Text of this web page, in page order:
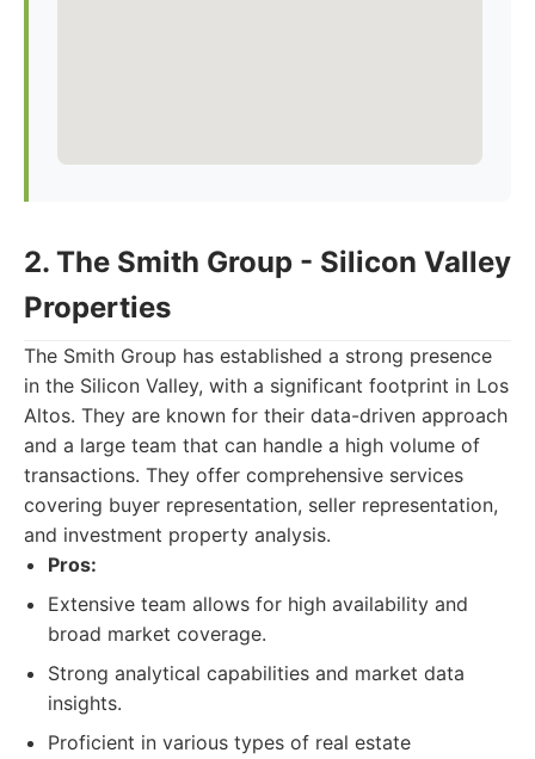
2. The Smith Group - Silicon Valley
Properties
The Smith Group has established a strong presence
in the Silicon Valley, with a significant footprint in Los
Altos. They are known for their data-driven approach
and a large team that can handle a high volume of
transactions. They offer comprehensive services
covering buyer representation, seller representation,
and investment property analysis.
Pros:
Extensive team allows for high availability and
broad market coverage.
Strong analytical capabilities and market data
insights.
Proficient in various types of real estate